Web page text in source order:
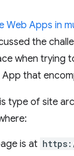
Web Apps in
the
when trying
that
type of site
is at